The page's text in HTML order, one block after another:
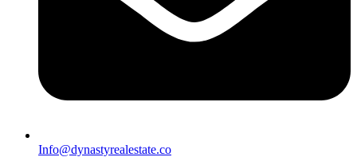
Info@dynastyrealestate.co